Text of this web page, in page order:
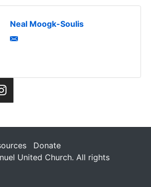
Neal Moogk-Soulis
Donate
United Church. All rights